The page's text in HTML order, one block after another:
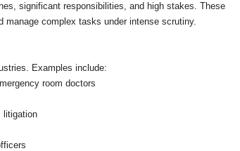
significant responsibilities, and high stakes. These
manage complex tasks under intense scrutiny.
Examples include:
room doctors
litigation